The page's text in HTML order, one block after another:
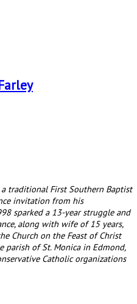
traditional First Southern Baptist
invitation from his
sparked a 13-year struggle and
along with wife of 15 years,
Church on the Feast of Christ
parish of St. Monica in Edmond,
Catholic organizations